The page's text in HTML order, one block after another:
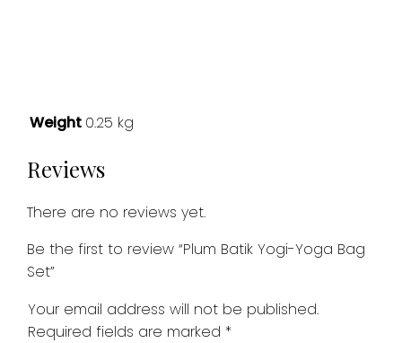
Weight 0.25 kg
Reviews
There are no reviews yet.
Be the first to review “Plum Batik Yogi-Yoga Bag
Set”
Your email address will not be published.
Required fields are marked *